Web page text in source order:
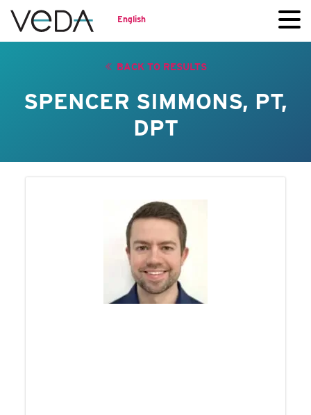
English
BACK TO RESULTS
SPENCER SIMMONS, PT,
DPT